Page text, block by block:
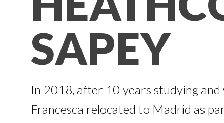
SAPEY
In 2018, after 10 years studying
Francesca relocated to Madrid as